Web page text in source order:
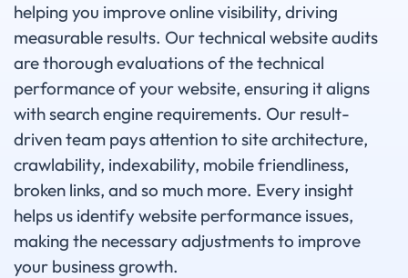
helping you improve online visibility, driving
measurable results. Our technical website audits
are thorough evaluations of the technical
performance of your website, ensuring it aligns
with search engine requirements. Our result-
driven team pays attention to site architecture,
crawlability, indexability, mobile friendliness,
broken links, and so much more. Every insight
helps us identify website performance issues,
making the necessary adjustments to improve
your business growth.